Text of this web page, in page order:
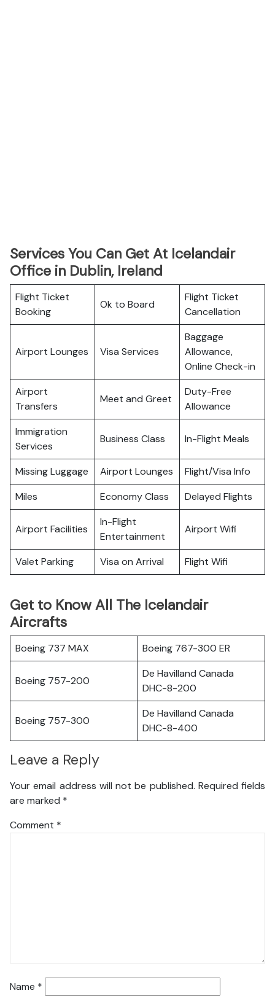
Services You Can Get At Icelandair
Office in Dublin, Ireland
Flight Ticket
Booking
Ok to Board
Flight Ticket
Cancellation
Airport Lounges Visa Services
Baggage
Allowance,
Online Check-in
Airport
Transfers
Meet and Greet
Duty-Free
Allowance
Immigration
Services
Business Class In-Flight Meals
Missing Luggage Airport Lounges
Flight/Visa Info
Miles
Economy Class Delayed Flights
Airport Facilities
In-Flight
Entertainment
Airport Wifi
Valet Parking Visa on Arrival Flight Wifi
Get to Know All The Icelandair
Aircrafts
Boeing 737 MAX Boeing 767-300 ER
Boeing 757-200
De Havilland Canada
DHC-8-200
Boeing 757-300
De Havilland Canada
DHC-8-400
Leave a Reply
Your email address will not be published. Required fields
are marked *
Comment *
Name *